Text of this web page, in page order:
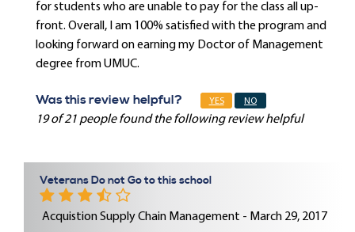
for students who are unable to pay for the class all up-
front. Overall, I am 100% satisfied with the program and
looking forward on earning my Doctor of Management
degree from UMUC.
Was this review helpful? YES NO
19 of 21 people found the following review helpful
Veterans Do not Go to this school
Acquistion Supply Chain Management - March 29, 2017